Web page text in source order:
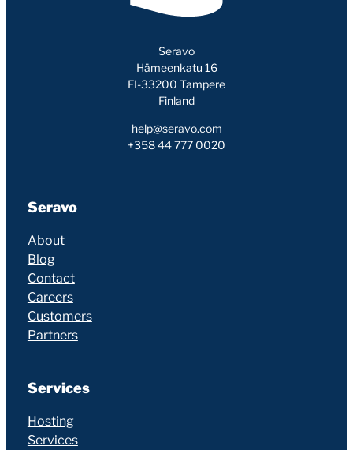
Seravo
Hämeenkatu 16
FI-33200 Tampere
Finland
help@seravo.com
+358 44 777 0020
Seravo
About
Blog
Contact
Careers
Customers
Partners
Services
Hosting
Services